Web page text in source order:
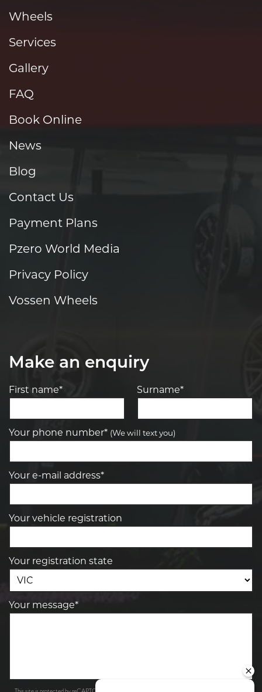
Wheels
Services
Gallery
FAQ
Book Online
News
Blog
Contact Us
Payment Plans
Pzero World Media
Privacy Policy
Vossen Wheels
Make an enquiry
First name* Surname*
Your phone number* (We will text you)
Your e-mail address*
Your vehicle registration
Your registration state
Your message*